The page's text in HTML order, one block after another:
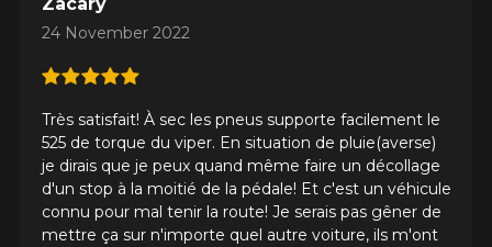
24 November 2022
Très satisfait! À sec les pneus supporte facilement le
525 de torque du viper. En situation de pluie(averse)
je dirais que je peux quand même faire un décollage
d'un stop à la moitié de la pédale! Et c'est un véhicule
connu pour mal tenir la route! Je serais pas gêner de
mettre ça sur n'importe quel autre voiture, ils m'ont
Your review about the
PILOT SPORT 4S
Email